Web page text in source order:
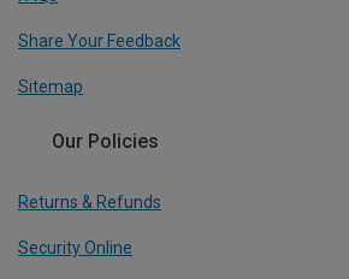
Share Your Feedback
Sitemap
Our Policies
Returns & Refunds
Security Online